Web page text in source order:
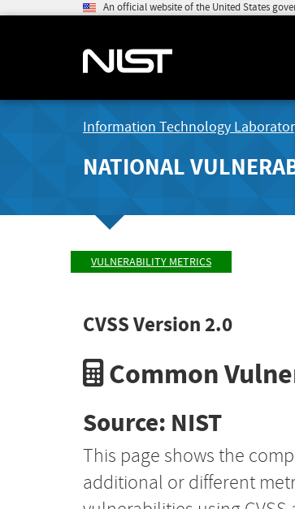
An official website of the United States
Information Technology
NATIONAL
VULNERABILITY METRICS
CVSS Version 2.0
Common
Source: NIST
This page shows the
additional or different